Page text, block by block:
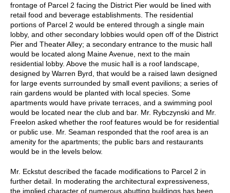
frontage of Parcel 2 facing the District Pier would be lined with
retail food and beverage establishments. The residential
portions of Parcel 2 would be entered through a single main
lobby, and other secondary lobbies would open off of the District
Pier and Theater Alley; a secondary entrance to the music hall
would be located along Maine Avenue, next to the main
residential lobby. Above the music hall is a roof landscape,
designed by Warren Byrd, that would be a raised lawn designed
for large events surrounded by small event pavilions; a series of
rain gardens would be planted with local species. Some
apartments would have private terraces, and a swimming pool
would be located near the club and bar. Mr. Rybczynski and Mr.
Freelon asked whether the roof features would be for residential
or public use. Mr. Seaman responded that the roof area is an
amenity for the apartments; the public bars and restaurants
would be in the levels below.
Mr. Eckstut described the facade modifications to Parcel 2 in
further detail. In moderating the architectural expressiveness,
the implied character of numerous abutting buildings has been